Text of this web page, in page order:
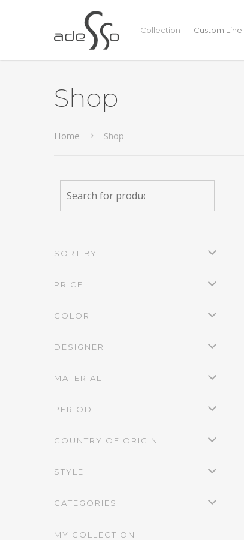
Collection Custom Line
Shop
Home Shop
SORT BY
PRICE
COLOR
DESIGNER
MATERIAL
PERIOD
COUNTRY OF ORIGIN
STYLE
CATEGORIES
MY COLLECTION